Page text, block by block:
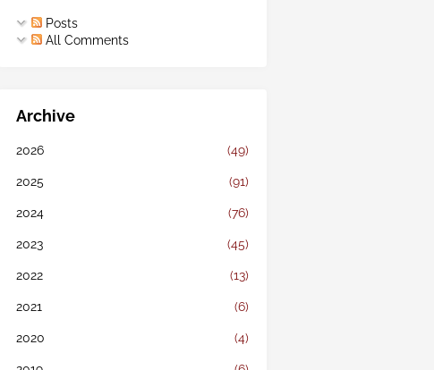
Posts
All Comments
Archive
2026 (49)
2025 (91)
2024 (76)
2023 (45)
2022 (13)
2021 (6)
2020 (4)